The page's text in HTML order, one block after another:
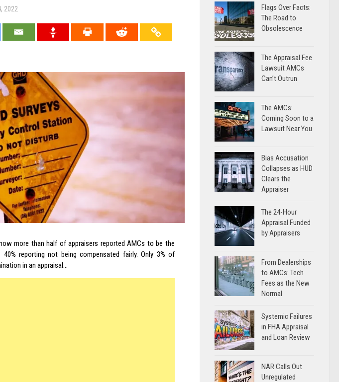
2022
more than half of appraisers reported AMCs to be the
reporting not being compensated fairly. Only 3% of
in an appraisal…
Flags Over Facts:
The Road to
Obsolescence
The Appraisal Fee
Lawsuit AMCs
Can’t Outrun
The AMCs:
Coming Soon to a
Lawsuit Near You
Bias Accusation
Collapses as HUD
Clears the
Appraiser
The 24-Hour
Appraisal Funded
by Appraisers
From Dealerships
to AMCs: Tech
Fees as the New
Normal
Systemic Failures
in FHA Appraisal
and Loan Review
NAR Calls Out
Unregulated